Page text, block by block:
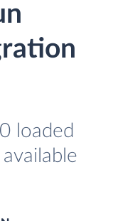
loaded